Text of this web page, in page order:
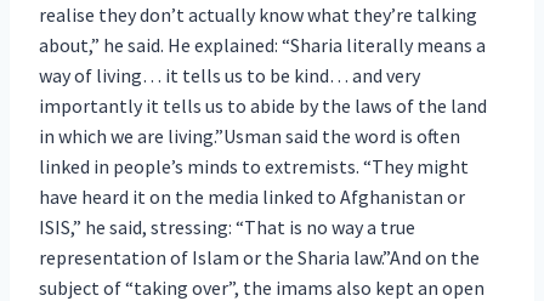
realise they don’t actually know what they’re talking
about,” he said. He explained: “Sharia literally means a
way of living… it tells us to be kind… and very
importantly it tells us to abide by the laws of the land
in which we are living.”Usman said the word is often
linked in people’s minds to extremists. “They might
have heard it on the media linked to Afghanistan or
ISIS,” he said, stressing: “That is no way a true
representation of Islam or the Sharia law.”And on the
subject of “taking over”, the imams also kept an open